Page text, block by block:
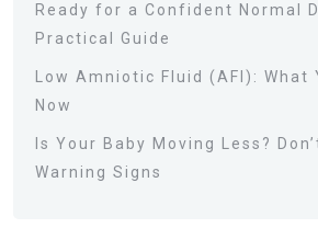
Ready for a Confident Normal
Practical Guide
Low Amniotic Fluid (AFI): What
Now
Is Your Baby Moving Less?
Warning Signs